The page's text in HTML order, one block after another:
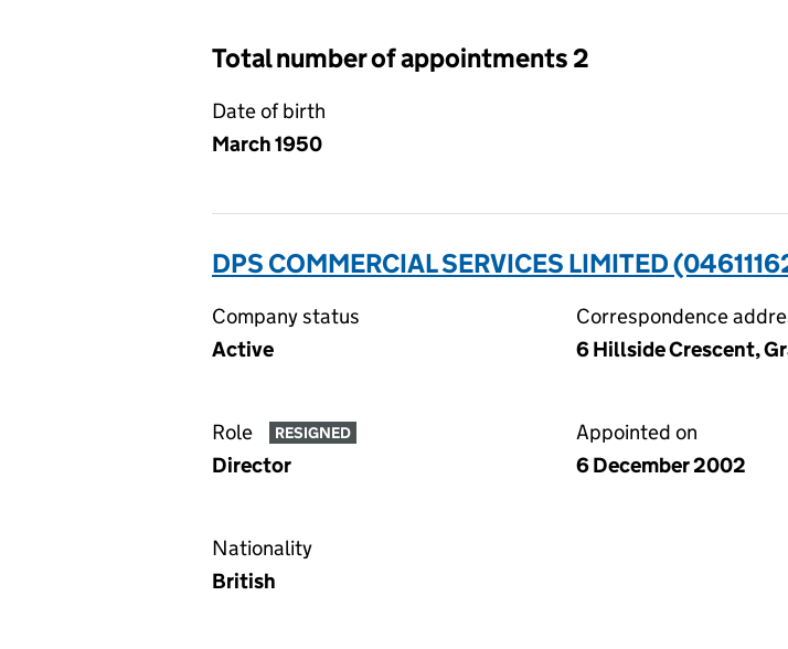
Total number of appointments 2
Date of birth
March 1950
DPS COMMERCIAL SERVICES LIMITED
Company status
Active
Correspondence
6 Hillside Crescent,
Role RESIGNED
Director
Appointed on
6 December 2002
Nationality
British